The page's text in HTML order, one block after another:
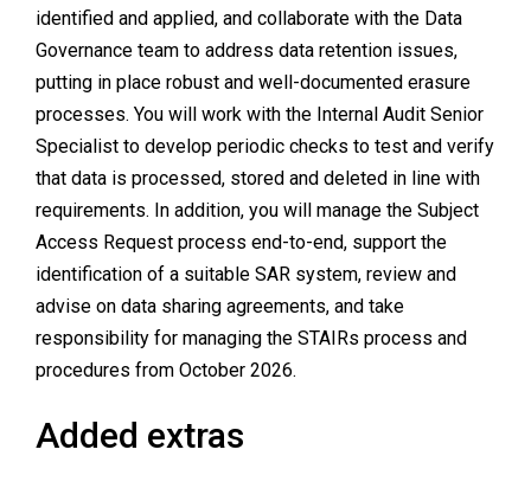
identified and applied, and collaborate with the Data
Governance team to address data retention issues,
putting in place robust and well-documented erasure
processes. You will work with the Internal Audit Senior
Specialist to develop periodic checks to test and verify
that data is processed, stored and deleted in line with
requirements. In addition, you will manage the Subject
Access Request process end-to-end, support the
identification of a suitable SAR system, review and
advise on data sharing agreements, and take
responsibility for managing the STAIRs process and
procedures from October 2026.
Added extras